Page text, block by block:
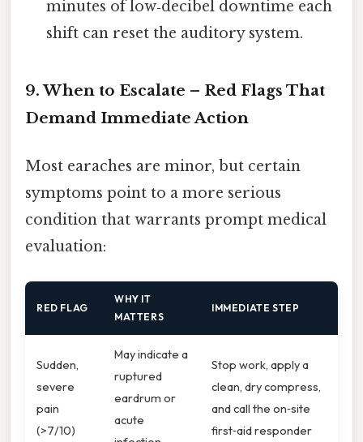
minutes of low‑decibel downtime each
shift can reset the auditory system.
9. When to Escalate – Red Flags That
Demand Immediate Action
Most earaches are minor, but certain
symptoms point to a more serious
condition that warrants prompt medical
evaluation:
RED FLAG
WHY IT
MATTERS
IMMEDIATE STEP
Sudden,
severe
pain
(>7/10)
May indicate a
ruptured
eardrum or
acute
Stop work, apply a
clean, dry compress,
and call the on‑site
first‑aid responder